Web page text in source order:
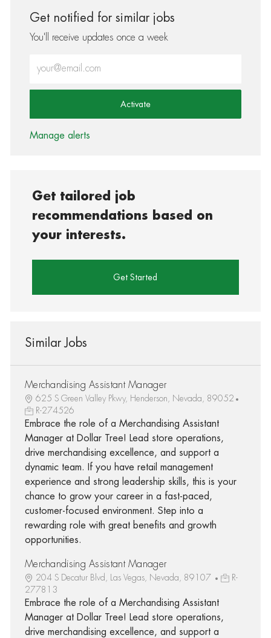
Get notified for similar jobs
You'll receive updates once a week
Activate
Manage alerts
Get tailored job
recommendations based on
your interests.
Get Started
Similar Jobs
Merchandising Assistant Manager
625 S Green Valley Pkwy, Henderson, Nevada, 89052
R-274526
Embrace the role of a Merchandising Assistant
Manager at Dollar Tree! Lead store operations,
drive merchandising excellence, and support a
dynamic team. If you have retail management
experience and strong leadership skills, this is your
chance to grow your career in a fast-paced,
customer-focused environment. Step into a
rewarding role with great benefits and growth
opportunities.
Merchandising Assistant Manager
204 S Decatur Blvd, Las Vegas, Nevada, 89107
R-
277813
Embrace the role of a Merchandising Assistant
Manager at Dollar Tree! Lead store operations,
drive merchandising excellence, and support a